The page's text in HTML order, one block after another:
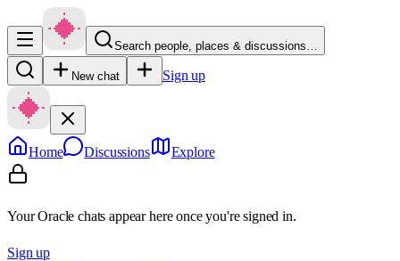
Search people, places & discussions…
New chat Sign up
Home Discussions Explore
Your Oracle chats appear here once you're signed in.
Sign up